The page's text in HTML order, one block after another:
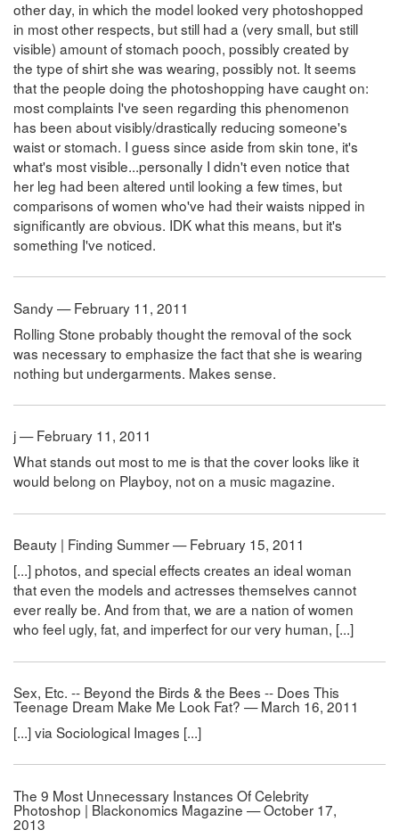
other day, in which the model looked very photoshopped
in most other respects, but still had a (very small, but still
visible) amount of stomach pooch, possibly created by
the type of shirt she was wearing, possibly not. It seems
that the people doing the photoshopping have caught on:
most complaints I've seen regarding this phenomenon
has been about visibly/drastically reducing someone's
waist or stomach. I guess since aside from skin tone, it's
what's most visible...personally I didn't even notice that
her leg had been altered until looking a few times, but
comparisons of women who've had their waists nipped in
significantly are obvious. IDK what this means, but it's
something I've noticed.
Sandy — February 11, 2011
Rolling Stone probably thought the removal of the sock
was necessary to emphasize the fact that she is wearing
nothing but undergarments. Makes sense.
j — February 11, 2011
What stands out most to me is that the cover looks like it
would belong on Playboy, not on a music magazine.
Beauty | Finding Summer — February 15, 2011
[...] photos, and special effects creates an ideal woman
that even the models and actresses themselves cannot
ever really be. And from that, we are a nation of women
who feel ugly, fat, and imperfect for our very human, [...]
Sex, Etc. -- Beyond the Birds & the Bees -- Does This
Teenage Dream Make Me Look Fat? — March 16, 2011
[...] via Sociological Images [...]
The 9 Most Unnecessary Instances Of Celebrity
Photoshop | Blackonomics Magazine — October 17,
2013